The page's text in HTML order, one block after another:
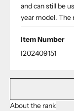
and can still be
year model. The
Item Number
I202409151
About the rank